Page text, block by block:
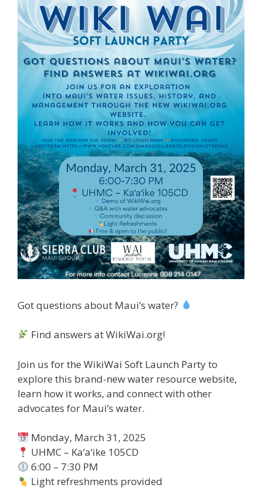
Got questions about Maui’s water?
Find answers at WikiWai.org!
Join us for the WikiWai Soft Launch Party to
explore this brand-new water resource website,
learn how it works, and connect with other
advocates for Maui’s water.
Monday, March 31, 2025
UHMC – Ka‘a‘ike 105CD
6:00 – 7:30 PM
Light refreshments provided